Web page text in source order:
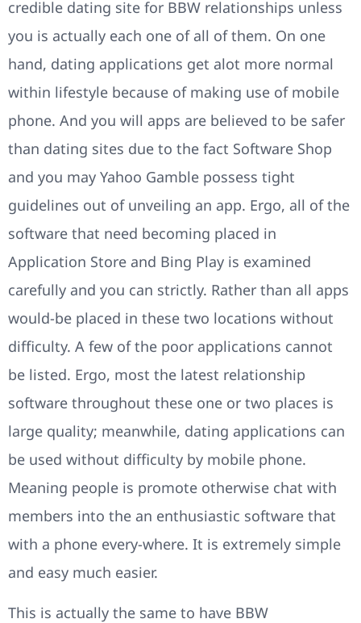
credible dating site for BBW relationships unless
you is actually each one of all of them. On one
hand, dating applications get alot more normal
within lifestyle because of making use of mobile
phone. And you will apps are believed to be safer
than dating sites due to the fact Software Shop
and you may Yahoo Gamble possess tight
guidelines out of unveiling an app. Ergo, all of the
software that need becoming placed in
Application Store and Bing Play is examined
carefully and you can strictly. Rather than all apps
would-be placed in these two locations without
difficulty. A few of the poor applications cannot
be listed. Ergo, most the latest relationship
software throughout these one or two places is
large quality; meanwhile, dating applications can
be used without difficulty by mobile phone.
Meaning people is promote otherwise chat with
members into the an enthusiastic software that
with a phone every-where. It is extremely simple
and easy much easier.
This is actually the same to have BBW